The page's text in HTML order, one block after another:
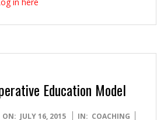
Education Model
ON: JULY 16, 2015 IN: COACHING